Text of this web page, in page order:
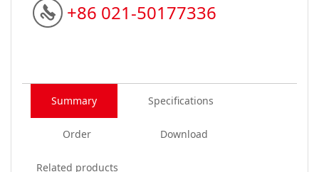
+86 021-50177336
Summary Specifications
Order Download
Related products